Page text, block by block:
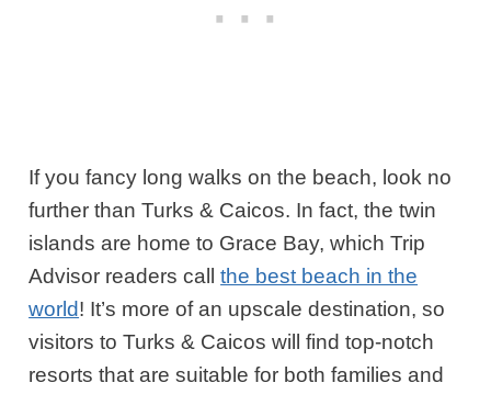
If you fancy long walks on the beach, look no
further than Turks & Caicos. In fact, the twin
islands are home to Grace Bay, which Trip
Advisor readers callthe best beach in the
world! It’s more of an upscale destination, so
visitors to Turks & Caicos will find top-notch
resorts that are suitable for both families and